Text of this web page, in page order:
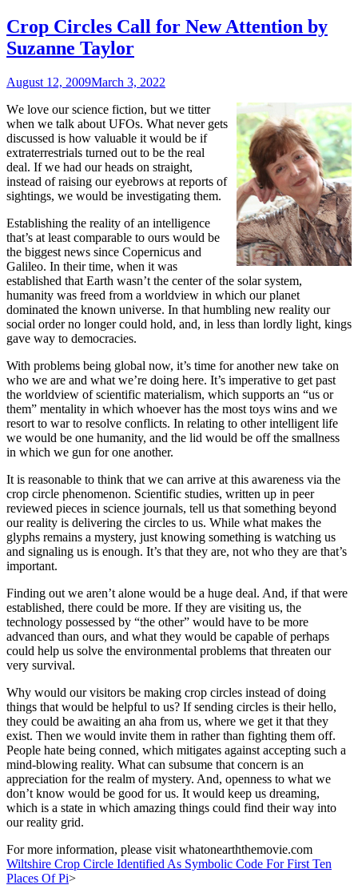
Crop Circles Call for New Attention by
Suzanne Taylor
August 12, 2009March 3, 2022
We love our science fiction, but we titter
when we talk about UFOs. What never gets
discussed is how valuable it would be if
extraterrestrials turned out to be the real
deal. If we had our heads on straight,
instead of raising our eyebrows at reports of
sightings, we would be investigating them.
Establishing the reality of an intelligence
that’s at least comparable to ours would be
the biggest news since Copernicus and
Galileo. In their time, when it was
established that Earth wasn’t the center of the solar system,
humanity was freed from a worldview in which our planet
dominated the known universe. In that humbling new reality our
social order no longer could hold, and, in less than lordly light, kings
gave way to democracies.
With problems being global now, it’s time for another new take on
who we are and what we’re doing here. It’s imperative to get past
the worldview of scientific materialism, which supports an “us or
them” mentality in which whoever has the most toys wins and we
resort to war to resolve conflicts. In relating to other intelligent life
we would be one humanity, and the lid would be off the smallness
in which we gun for one another.
It is reasonable to think that we can arrive at this awareness via the
crop circle phenomenon. Scientific studies, written up in peer
reviewed pieces in science journals, tell us that something beyond
our reality is delivering the circles to us. While what makes the
glyphs remains a mystery, just knowing something is watching us
and signaling us is enough. It’s that they are, not who they are that’s
important.
Finding out we aren’t alone would be a huge deal. And, if that were
established, there could be more. If they are visiting us, the
technology possessed by “the other” would have to be more
advanced than ours, and what they would be capable of perhaps
could help us solve the environmental problems that threaten our
very survival.
Why would our visitors be making crop circles instead of doing
things that would be helpful to us? If sending circles is their hello,
they could be awaiting an aha from us, where we get it that they
exist. Then we would invite them in rather than fighting them off.
People hate being conned, which mitigates against accepting such a
mind-blowing reality. What can subsume that concern is an
appreciation for the realm of mystery. And, openness to what we
don’t know would be good for us. It would keep us dreaming,
which is a state in which amazing things could find their way into
our reality grid.
For more information, please visit whatonearththemovie.com
Wiltshire Crop Circle Identified As Symbolic Code For First Ten
Places Of Pi>